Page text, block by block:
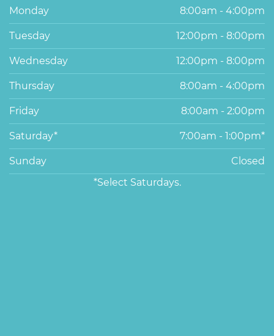
Monday 8:00am - 4:00pm
Tuesday 12:00pm - 8:00pm
Wednesday 12:00pm - 8:00pm
Thursday 8:00am - 4:00pm
Friday 8:00am - 2:00pm
Saturday* 7:00am - 1:00pm*
Sunday
Closed
*Select Saturdays.